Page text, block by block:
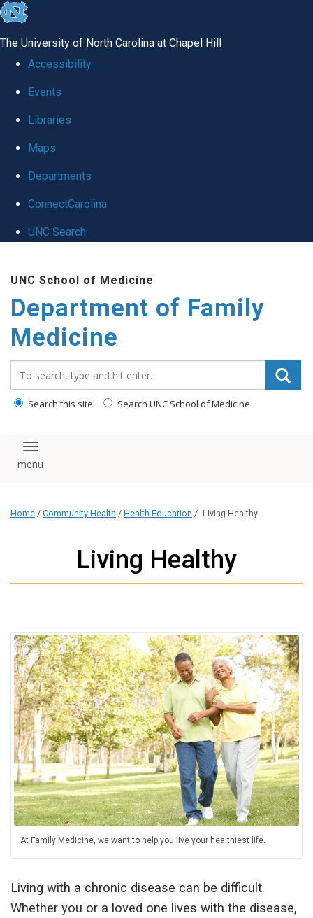
skip
global
The University of North Carolina at Chapel Hill
Accessibility
Events
Libraries
Maps
Departments
ConnectCarolina
UNC Search
main
content
UNC School of Medicine
Department of Family
Medicine
Search this site Search UNC School of Medicine
Toggle navigation
Home / Community Health / Health Education / Living Healthy
Living Healthy
At Family Medicine, we want to help you live your healthiest life.
Living with a chronic disease can be difficult.
Whether you or a loved one lives with the disease,